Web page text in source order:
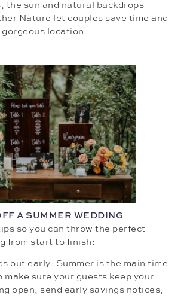
the sun and natural backdrops
Nature let couples save time and
gorgeous location.
A SUMMER WEDDING
so you can throw the perfect
from start to finish:
out early: Summer is the main time
make sure your guests keep your
open, send early savings notices,